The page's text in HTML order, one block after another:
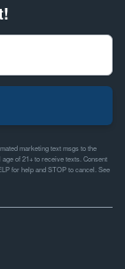
marketing text msgs to the
of 21+ to receive texts. Consent
for help and STOP to cancel. See